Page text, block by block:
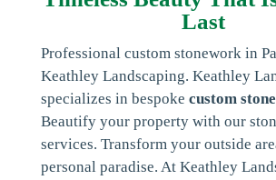
Last
Professional custom stonework in
Keathley Landscaping. Keathley
specializes in bespoke custom
Beautify your property with our
services. Transform your outside
personal paradise. At Keathley